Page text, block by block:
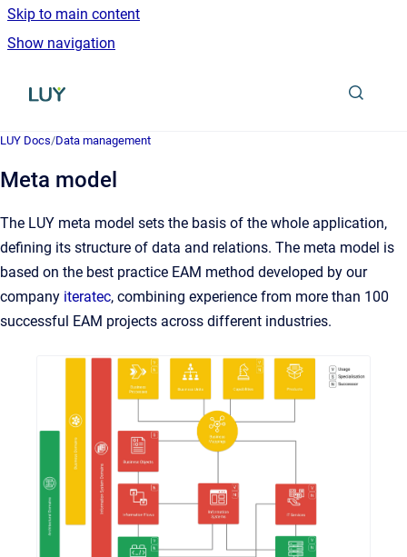
Skip to main content
Show navigation
Go to homepage
LUY Docs/Data management
Meta model
The LUY meta model sets the basis of the whole application,
defining its structure of data and relations. The meta model is
based on the best practice EAM method developed by our
company iteratec, combining experience from more than 100
successful EAM projects across different industries.